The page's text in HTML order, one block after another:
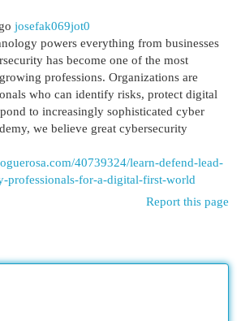
josefak069jot0
powers everything from businesses
has become one of the most
professions. Organizations are
who can identify risks, protect digital
to increasingly sophisticated cyber
we believe great cybersecurity
40739324/learn-defend-lead-
professionals-for-a-digital-first-world
Report this page